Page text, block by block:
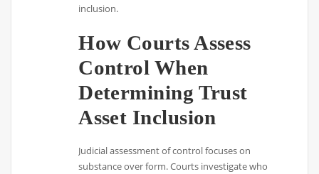
inclusion.
How Courts Assess
Control When
Determining Trust
Asset Inclusion
Judicial assessment of control focuses on
substance over form. Courts investigate who